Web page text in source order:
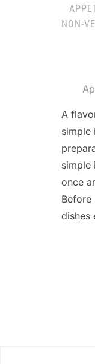
NON-
A
simple
simple
once
Before
dishes